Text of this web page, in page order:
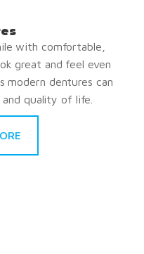
with comfortable,
great and feel even
modern dentures can
quality of life.